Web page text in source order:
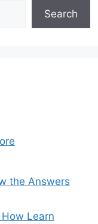
Search
the Answers
Learn